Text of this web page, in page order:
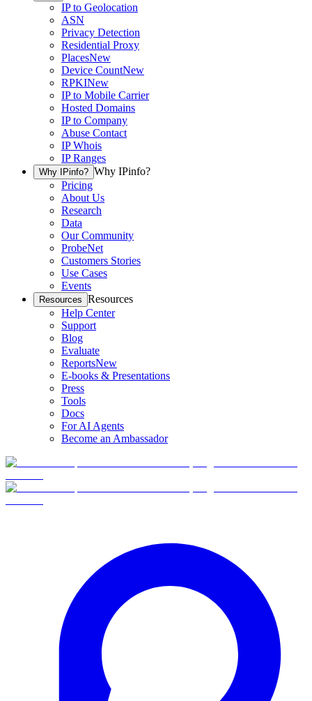
IP to Geolocation
ASN
Privacy Detection
Residential Proxy
PlacesNew
Device CountNew
RPKINew
IP to Mobile Carrier
Hosted Domains
IP to Company
Abuse Contact
IP Whois
IP Ranges
Why IPinfo? Why IPinfo?
Pricing
About Us
Research
Data
Our Community
ProbeNet
Customers Stories
Use Cases
Events
Resources Resources
Help Center
Support
Blog
Evaluate
ReportsNew
E-books & Presentations
Press
Tools
Docs
For AI Agents
Become an Ambassador